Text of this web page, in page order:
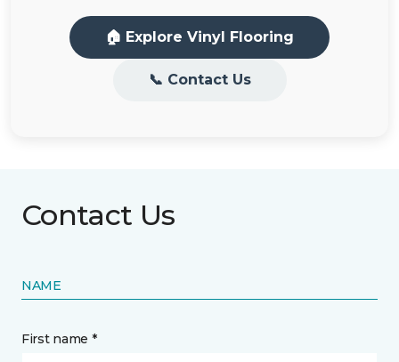
🏠 Explore Vinyl Flooring
📞 Contact Us
Contact Us
NAME
First name *